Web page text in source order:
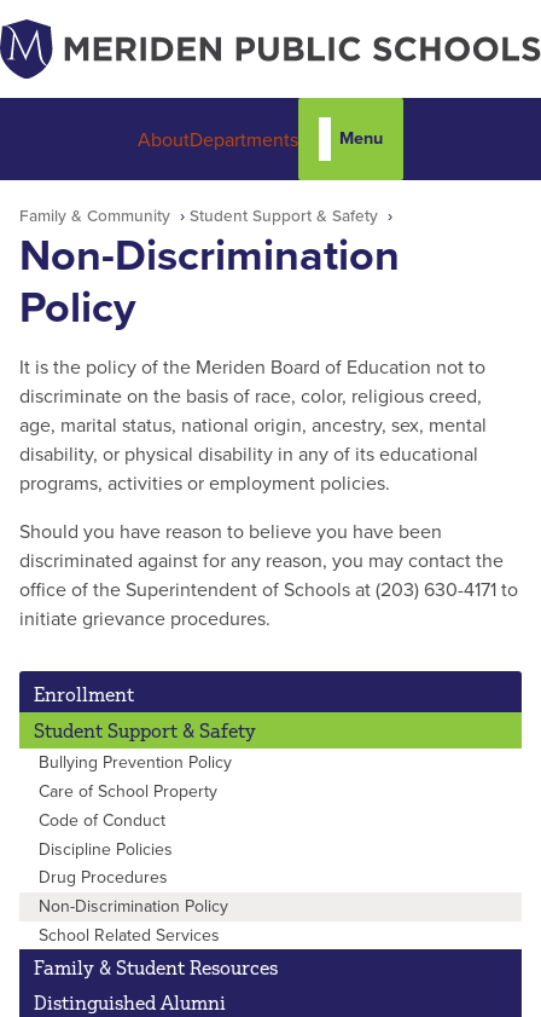
AboutDepartments Menu
Family & Community Student Support & Safety
Non-Discrimination
Policy
It is the policy of the Meriden Board of Education not to
discriminate on the basis of race, color, religious creed,
age, marital status, national origin, ancestry, sex, mental
disability, or physical disability in any of its educational
programs, activities or employment policies.
Should you have reason to believe you have been
discriminated against for any reason, you may contact the
office of the Superintendent of Schools at (203) 630-4171 to
initiate grievance procedures.
Enrollment
Student Support & Safety
Bullying Prevention Policy
Care of School Property
Code of Conduct
Discipline Policies
Drug Procedures
Non-Discrimination Policy
School Related Services
Family & Student Resources
Distinguished Alumni